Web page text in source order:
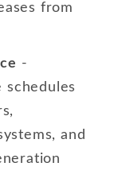
from
-
schedules
and